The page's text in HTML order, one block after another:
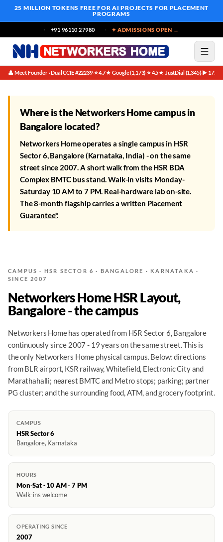
25 MILLION TOKENS FREE FOR AI PROJECTS FOR PLACEMENT
PROGRAMS
+91 96110 27980 ✦ ADMISSIONS OPEN →
👤 Meet Founder · Dual CCIE #22239·⭐ 4.7★ Google (1,173)·⭐ 4.5★ JustDial (1,345)·▶ 171K
Where is the Networkers Home campus in
Bangalore located?
Networkers Home operates a single campus in HSR
Sector 6, Bangalore (Karnataka, India) - on the same
street since 2007. A short walk from the HSR BDA
Complex BMTC bus stand. Walk-in visits Monday-
Saturday 10 AM to 7 PM. Real-hardware lab on-site.
The 8-month flagship carries a written Placement
Guarantee*.
CAMPUS · HSR SECTOR 6 · BANGALORE · KARNATAKA ·
SINCE 2007
Networkers Home HSR Layout,
Bangalore - the campus
Networkers Home has operated from HSR Sector 6, Bangalore
continuously since 2007 - 19 years on the same street. This is
the only Networkers Home physical campus. Below: directions
from BLR airport, KSR railway, Whitefield, Electronic City and
Marathahalli; nearest BMTC and Metro stops; parking; partner
PG cluster; and the surrounding food, ATM, and grocery footprint.
CAMPUS
HSR Sector 6
Bangalore, Karnataka
HOURS
Mon-Sat · 10 AM - 7 PM
Walk-ins welcome
OPERATING SINCE
2007